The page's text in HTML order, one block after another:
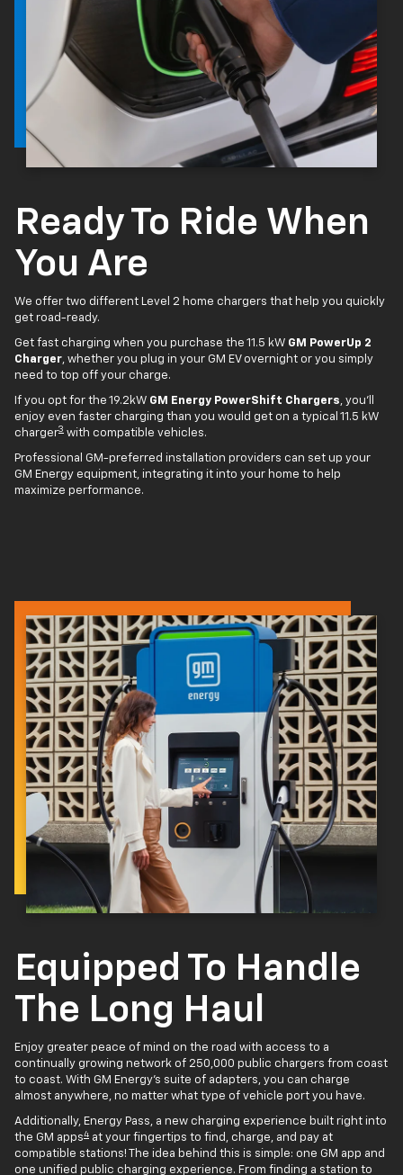
Ready To Ride When
You Are
We offer two different Level 2 home chargers that help you quickly
get road-ready.
Get fast charging when you purchase the 11.5 kW GM PowerUp 2
Charger, whether you plug in your GM EV overnight or you simply
need to top off your charge.
If you opt for the 19.2kW GM Energy PowerShift Chargers, you'll
enjoy even faster charging than you would get on a typical 11.5 kW
charger3 with compatible vehicles.
Professional GM-preferred installation providers can set up your
GM Energy equipment, integrating it into your home to help
maximize performance.
Equipped To Handle
The Long Haul
Enjoy greater peace of mind on the road with access to a
continually growing network of 250,000 public chargers from coast
to coast. With GM Energy’s suite of adapters, you can charge
almost anywhere, no matter what type of vehicle port you have.
Additionally, Energy Pass, a new charging experience built right into
the GM apps4 at your fingertips to find, charge, and pay at
compatible stations! The idea behind this is simple: one GM app and
one unified public charging experience. From finding a station to